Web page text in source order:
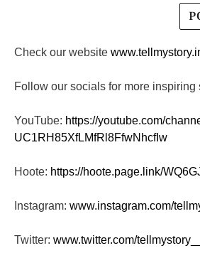
Check our website
Follow our socials for more
YouTube: https://youtube.com/
UC1RH85XfLMfRl8FfwNhcfIw
Hoote: https://hoote.page.link/
Instagram: www.instagram.com/
Twitter: www.twitter.com/tellmystory__